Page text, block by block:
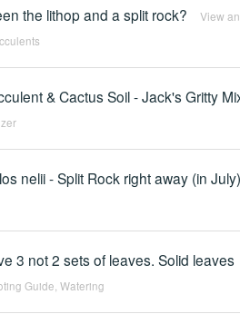
the lithop and a split rock? View
& Cactus Soil - Jack's Gritty
nelii - Split Rock right away (in
3 not 2 sets of leaves. Solid leaves
Guide Watering